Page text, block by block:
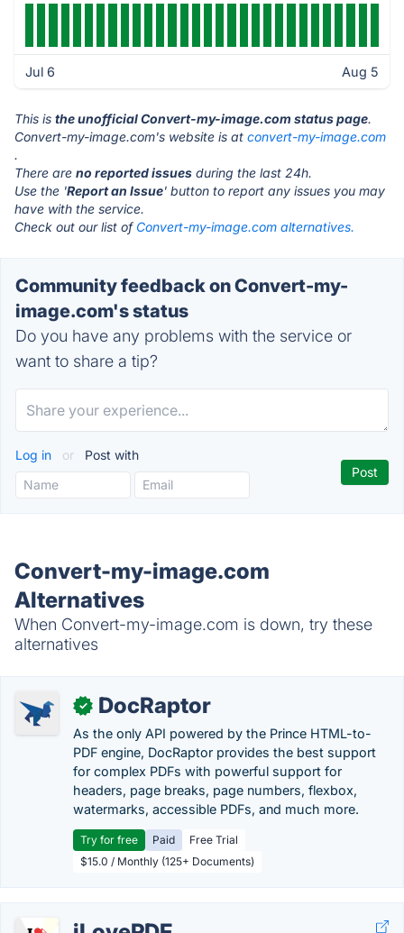
Jul 6 Aug 5
This is the unofficial Convert-my-image.com status page.
Convert-my-image.com's website is at convert-my-image.com
.
There are no reported issues during the last 24h.
Use the 'Report an Issue' button to report any issues you may
have with the service.
Check out our list of Convert-my-image.com alternatives.
Community feedback on Convert-my-
image.com's status
Do you have any problems with the service or
want to share a tip?
Log in or Post with
Convert-my-image.com
Alternatives
When Convert-my-image.com is down, try these
alternatives
✓ DocRaptor
As the only API powered by the Prince HTML-to-
PDF engine, DocRaptor provides the best support
for complex PDFs with powerful support for
headers, page breaks, page numbers, flexbox,
watermarks, accessible PDFs, and much more.
Try for free Paid
Free Trial
$15.0 / Monthly (125+ Documents)